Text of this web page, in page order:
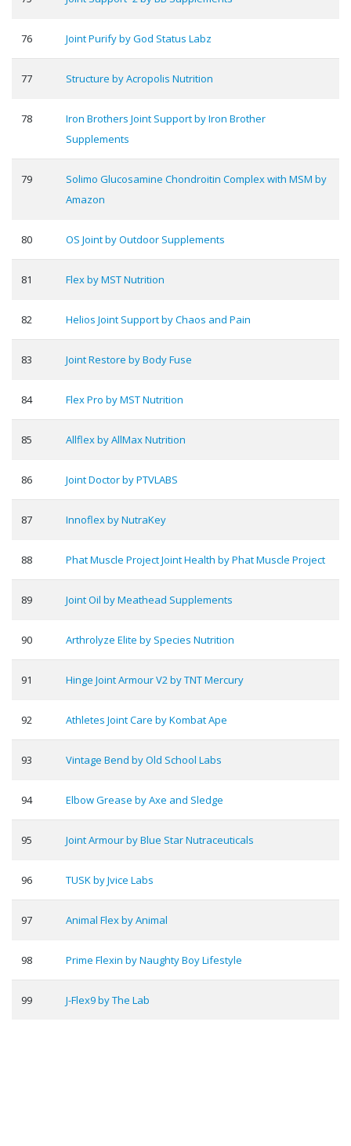
76 Joint Purify by God Status Labz
77 Structure by Acropolis Nutrition
78
Iron Brothers Joint Support by Iron Brother
Supplements
79
Solimo Glucosamine Chondroitin Complex with MSM by
Amazon
80 OS Joint by Outdoor Supplements
81 Flex by MST Nutrition
82 Helios Joint Support by Chaos and Pain
83 Joint Restore by Body Fuse
84 Flex Pro by MST Nutrition
85 Allflex by AllMax Nutrition
86 Joint Doctor by PTVLABS
87 Innoflex by NutraKey
88 Phat Muscle Project Joint Health by Phat Muscle Project
89 Joint Oil by Meathead Supplements
90 Arthrolyze Elite by Species Nutrition
91 Hinge Joint Armour V2 by TNT Mercury
92 Athletes Joint Care by Kombat Ape
93 Vintage Bend by Old School Labs
94 Elbow Grease by Axe and Sledge
95 Joint Armour by Blue Star Nutraceuticals
96 TUSK by Jvice Labs
97 Animal Flex by Animal
98 Prime Flexin by Naughty Boy Lifestyle
99 J-Flex9 by The Lab